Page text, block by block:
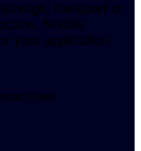
transport or
flexible
your application.